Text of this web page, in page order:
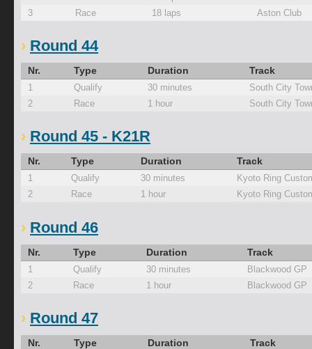
3
Race 18 laps Aston Club
Round 44
Nr. Type Duration Track
1 Qualify 30 minutes
South City
2
Race 1 hour South City
Round 45 - K21R
Nr. Type Duration Track
1 Qualify 30 minutes
Kyoto Ring
2
Race 1 hour Kyoto Ring
Round 46
Nr. Type Duration Track
1 Qualify 30 minutes
Blackwood GP
2
Race 1 hour Blackwood GP
Round 47
Nr. Type Duration Track